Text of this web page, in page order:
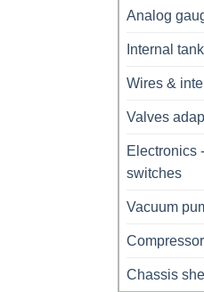
Analog
Internal
Wires &
Valves
Electronics
switches
Vacuum
Chassis